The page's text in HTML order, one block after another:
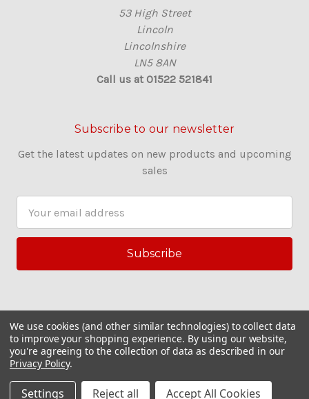
53 High Street
Lincoln
Lincolnshire
LN5 8AN
Call us at 01522 521841
Subscribe to our newsletter
Get the latest updates on new products and upcoming
sales
a
l
d
r
e
s
We use cookies (and other similar technologies) to collect data
to improve your shopping experience. By using our website,
you're agreeing to the collection of data as described in our
Privacy Policy.
Settings Reject all Accept All Cookies